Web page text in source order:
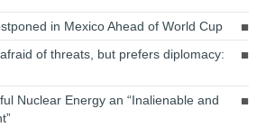
in Mexico Ahead of World Cup
of threats, but prefers diplomacy:
Nuclear Energy an “Inalienable and